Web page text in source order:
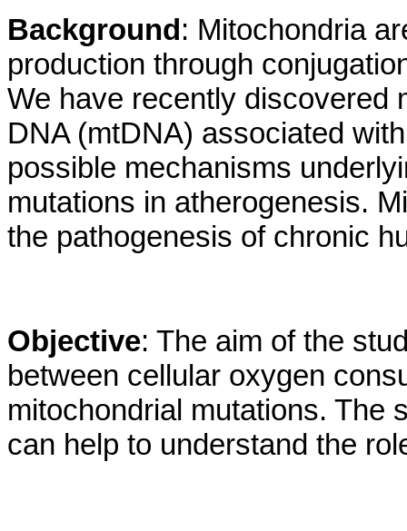
Background: Mitochondria
production through
We have recently discovered
DNA (mtDNA) associated
possible mechanisms
mutations in atherogenesis.
the pathogenesis of chronic
Objective: The aim of the
between cellular oxygen
mitochondrial mutations. The
can help to understand the